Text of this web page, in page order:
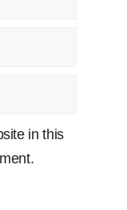
in this